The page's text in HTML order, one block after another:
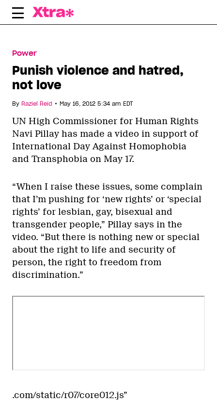
Skip
Power
Punish violence and hatred,
not love
By Raziel Reid • May 16, 2012 5:34 am EDT
UN High Commissioner for Human Rights
Navi Pillay has made a video in support of
International Day Against Homophobia
and Transphobia on May 17.
“When I raise these issues, some complain
that I’m pushing for ‘new rights’ or ‘special
rights’ for lesbian, gay, bisexual and
transgender people,” Pillay says in the
video. “But there is nothing new or special
about the right to life and security of
person, the right to freedom from
discrimination.”
.com/static/r07/core012.js”